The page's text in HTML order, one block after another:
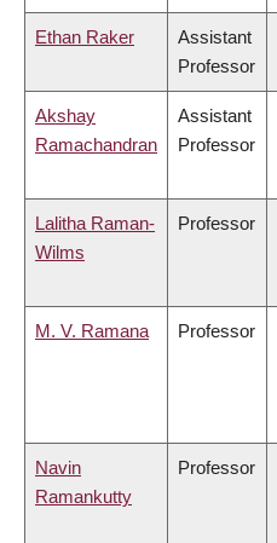
Ethan Raker
Assistant
Professor
Akshay
Ramachandran
Assistant
Professor
Lalitha Raman-
Wilms
Professor
M. V. Ramana Professor
Navin
Ramankutty
Professor